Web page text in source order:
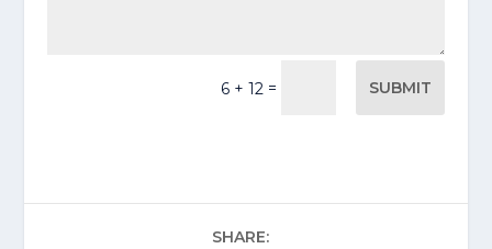
6 + 12 = SUBMIT
SHARE: